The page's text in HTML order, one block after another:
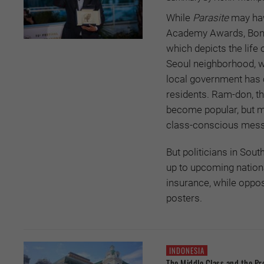
While Parasitemay
Academy Awards,
which depicts the life
Seoul neighborhood,
local government
residents. Ram-don,
become popular, but
class-conscious
But politicians in
up to upcoming
insurance, while
posters.
INDONESIA